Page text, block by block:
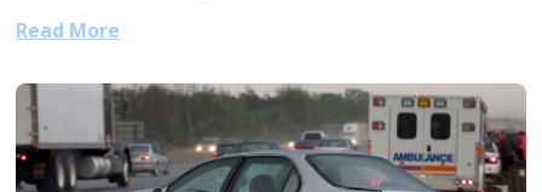
Read More